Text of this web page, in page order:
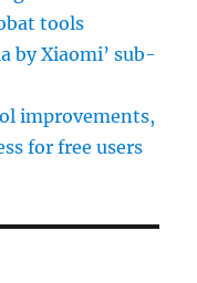
tools
by Xiaomi’ sub-
improvements,
for free users